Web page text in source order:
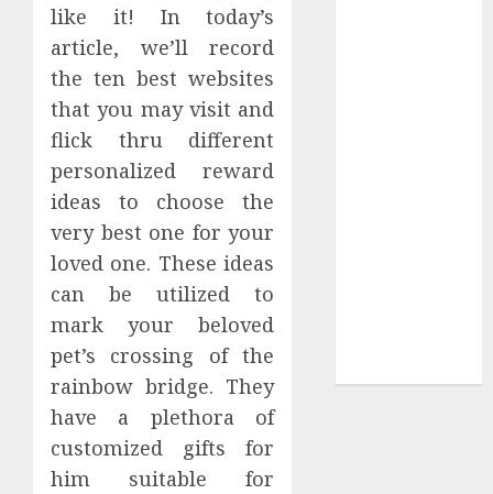
like it! In today’s
article, we’ll record
the ten best websites
that you may visit and
flick thru different
personalized reward
ideas to choose the
very best one for your
loved one. These ideas
can be utilized to
mark your beloved
pet’s crossing of the
rainbow bridge. They
have a plethora of
customized gifts for
him suitable for